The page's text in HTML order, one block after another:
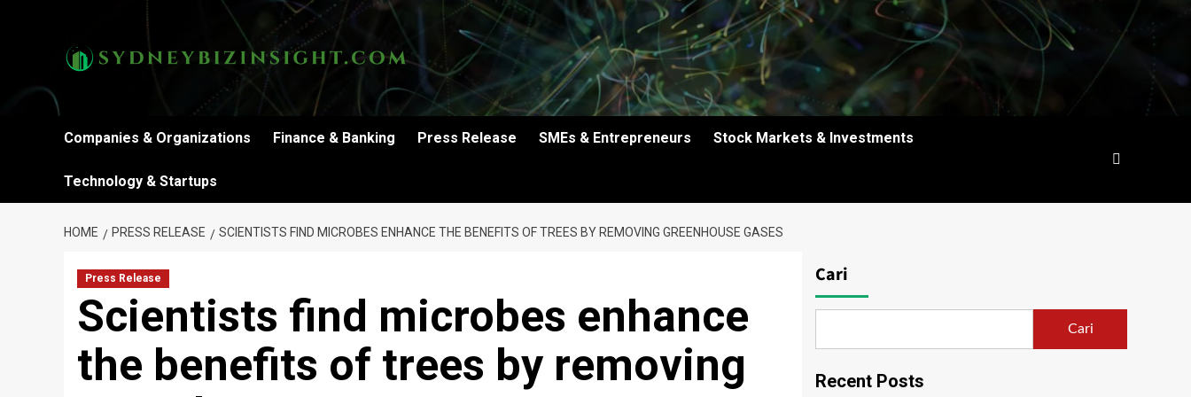
Companies & Organizations Finance & Banking Press Release SMEs & Entrepreneurs Stock Markets & Investments
Technology & Startups
HOME PRESS RELEASE SCIENTISTS FIND MICROBES ENHANCE THE BENEFITS OF TREES BY REMOVING GREENHOUSE GASES
Press Release
Scientists find microbes enhance
the benefits of trees by removing
Cari
Cari
Recent Posts